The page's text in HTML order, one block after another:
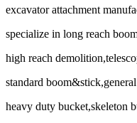
excavator attachment
specialize in long reach
high reach
standard
heavy duty bucket,skeleton